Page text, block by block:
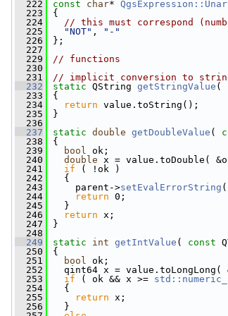
  222
const char*
  223
{
  224
// this must correspond
  225
"NOT" ,
"-"
  226
};
  227
  229
// functions
  230
  231
// implicit conversion to
  232
static QString getStringValue (
  233
{
  234
return value.toString();
  235
}
  236
  237
static double getDoubleValue (
  238
{
  239
bool ok;
  240
double x = value.toDouble(
  241
if ( !ok )
  242
{
  243
parent->setEvalErrorString (
  244
return 0;
  245
}
  246
return x;
  247
}
  248
  249
static int getIntValue ( const
  250
{
  251
bool ok;
  252
qint64 x = value.toLongLong(
  253
if ( ok && x >=
  254
{
  255
return x;
  256
}